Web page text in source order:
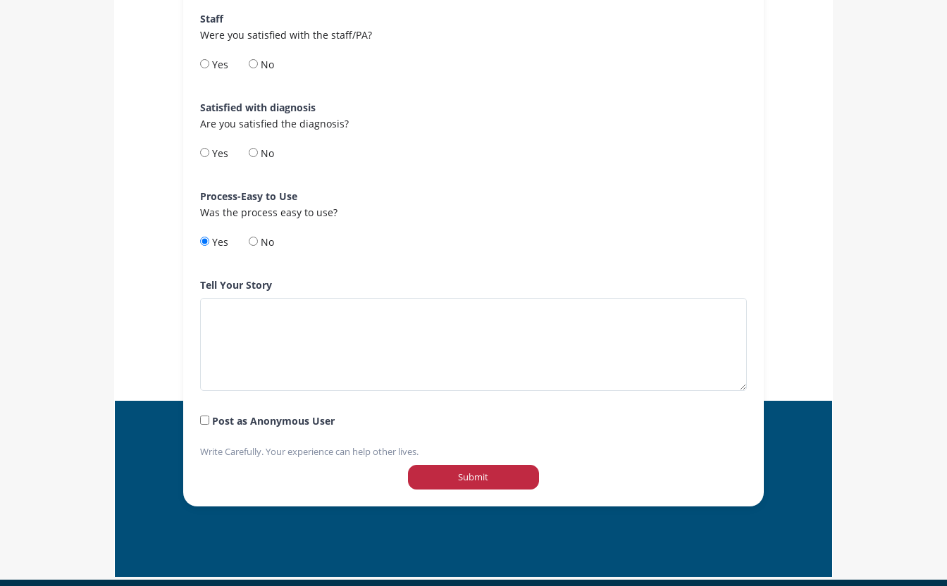
Staff
Were you satisfied with the staff/PA?
Yes No
Satisfied with diagnosis
Are you satisfied the diagnosis?
Yes No
Process-Easy to Use
Was the process easy to use?
Yes No
Tell Your Story
Post as Anonymous User
Write Carefully. Your experience can help other lives.
Submit